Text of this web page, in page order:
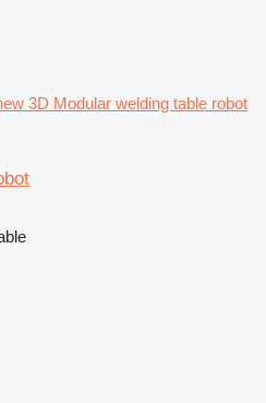
3D Modular welding table robot